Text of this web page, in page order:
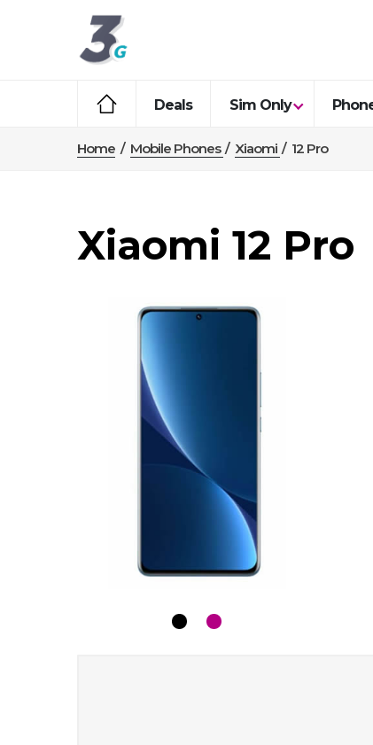
Deals Sim Only
Home / Mobile Phones / Xiaomi / 12 Pro
Xiaomi 12 Pro